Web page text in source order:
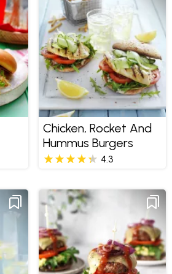
Chicken, Rocket And
Hummus Burgers
4.3